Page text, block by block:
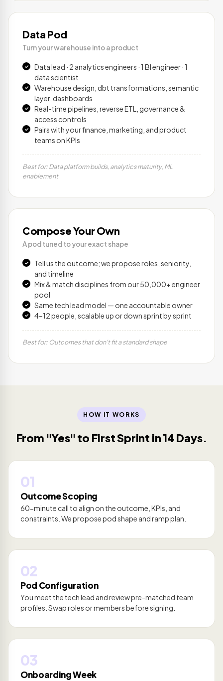
Data Pod
Turn your warehouse into a product
Data lead · 2 analytics engineers · 1 BI engineer · 1
data scientist
Warehouse design, dbt transformations, semantic
layer, dashboards
Real-time pipelines, reverse ETL, governance &
access controls
Pairs with your finance, marketing, and product
teams on KPIs
Best for: Data platform builds, analytics maturity, ML
enablement
Compose Your Own
A pod tuned to your exact shape
Tell us the outcome; we propose roles, seniority,
and timeline
Mix & match disciplines from our 50,000+ engineer
pool
Same tech lead model — one accountable owner
4–12 people, scalable up or down sprint by sprint
Best for: Outcomes that don't fit a standard shape
HOW IT WORKS
From "Yes" to First Sprint in 14 Days.
01
Outcome Scoping
60-minute call to align on the outcome, KPIs, and
constraints. We propose pod shape and ramp plan.
02
Pod Configuration
You meet the tech lead and review pre-matched team
profiles. Swap roles or members before signing.
03
Onboarding Week